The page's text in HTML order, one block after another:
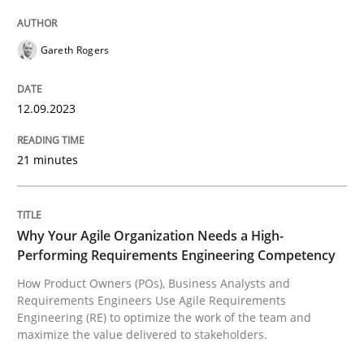
Why Your Agile Organization Needs
How Product Owners (POs), Business Analysts and
Gareth Rogers
12.09.2023
21 minutes
Why Your Agile Organization Needs a High-
Performing Requirements Engineering Competency
How Product Owners (POs), Business Analysts and
Requirements Engineers Use Agile Requirements
Engineering (RE) to optimize the work of the team and
maximize the value delivered to stakeholders.